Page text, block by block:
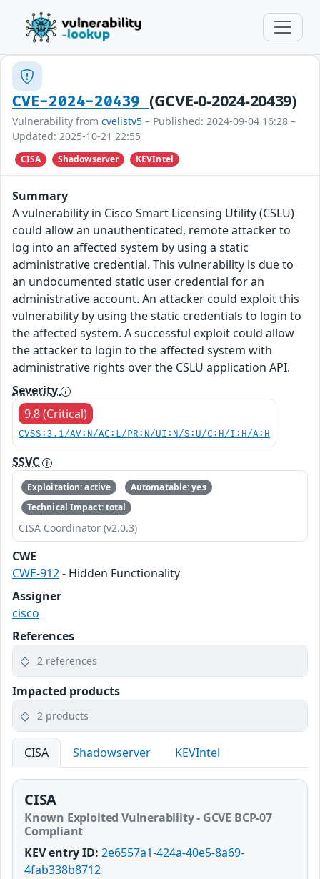
CVE-2024-20439 (GCVE-0-2024-20439)
Vulnerability from cvelistv5 – Published: 2024-09-04 16:28 –
Updated: 2025-10-21 22:55
CISA Shadowserver KEVIntel
Summary
A vulnerability in Cisco Smart Licensing Utility (CSLU)
could allow an unauthenticated, remote attacker to
log into an affected system by using a static
administrative credential. This vulnerability is due to
an undocumented static user credential for an
administrative account. An attacker could exploit this
vulnerability by using the static credentials to login to
the affected system. A successful exploit could allow
the attacker to login to the affected system with
administrative rights over the CSLU application API.
Severity
9.8 (Critical)
CVSS:3.1/AV:N/AC:L/PR:N/UI:N/S:U/C:H/I:H/A:H
SSVC
Exploitation: active
Automatable: yes
Technical Impact: total
CISA Coordinator (v2.0.3)
CWE
CWE-912- Hidden Functionality
Assigner
cisco
References
2 references
Impacted products
2 products
CISA Shadowserver KEVIntel
CISA
Known Exploited Vulnerability - GCVE BCP-07
Compliant
KEV entry ID: 2e6557a1-424a-40e5-8a69-
4fab338b8712